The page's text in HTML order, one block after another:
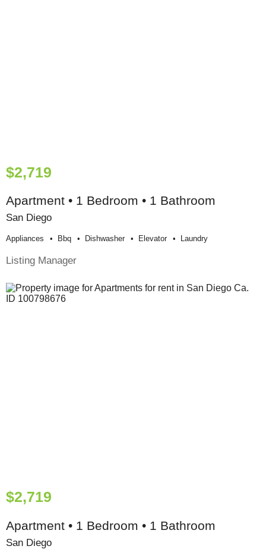
$2,719
Apartment • 1 Bedroom • 1 Bathroom
San Diego
Appliances Bbq Dishwasher Elevator Laundry
Listing Manager
$2,719
Apartment • 1 Bedroom • 1 Bathroom
San Diego